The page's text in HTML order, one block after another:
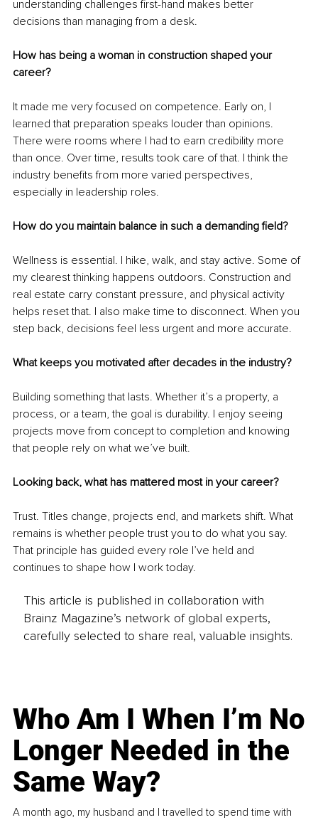
understanding challenges first-hand makes better
decisions than managing from a desk.
How has being a woman in construction shaped your
career?
It made me very focused on competence. Early on, I
learned that preparation speaks louder than opinions.
There were rooms where I had to earn credibility more
than once. Over time, results took care of that. I think the
industry benefits from more varied perspectives,
especially in leadership roles.
How do you maintain balance in such a demanding field?
Wellness is essential. I hike, walk, and stay active. Some of
my clearest thinking happens outdoors. Construction and
real estate carry constant pressure, and physical activity
helps reset that. I also make time to disconnect. When you
step back, decisions feel less urgent and more accurate.
What keeps you motivated after decades in the industry?
Building something that lasts. Whether it’s a property, a
process, or a team, the goal is durability. I enjoy seeing
projects move from concept to completion and knowing
that people rely on what we’ve built.
Looking back, what has mattered most in your career?
Trust. Titles change, projects end, and markets shift. What
remains is whether people trust you to do what you say.
That principle has guided every role I’ve held and
continues to shape how I work today.
This article is published in collaboration with
Brainz Magazine’s network of global experts,
carefully selected to share real, valuable insights.
Who Am I When I’m No
Longer Needed in the
Same Way?
A month ago, my husband and I travelled to spend time with